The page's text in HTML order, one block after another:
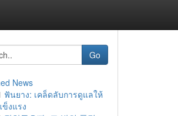
Go
News
ฟันยาง: เคล็ดลับการดูแลให้
ข็งแรง